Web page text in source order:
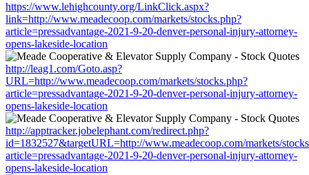
https://www.lehighcounty.org/LinkClick.aspx?
link=http://www.meadecoop.com/markets/stocks.php?
article=pressadvantage-2021-9-20-denver-personal-injury-attorney-
opens-lakeside-location
http://leag1.com/Goto.asp?
URL=http://www.meadecoop.com/markets/stocks.php?
article=pressadvantage-2021-9-20-denver-personal-injury-attorney-
opens-lakeside-location
http://apptracker.jobelephant.com/redirect.php?
id=1832527&targetURL=http://www.meadecoop.com/markets/
article=pressadvantage-2021-9-20-denver-personal-injury-attorney-
opens-lakeside-location